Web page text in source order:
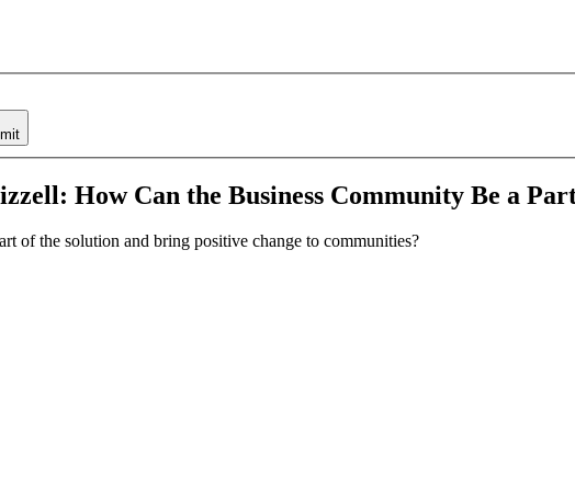
How Can the Business Community Be a
of the solution and bring positive change to communities?